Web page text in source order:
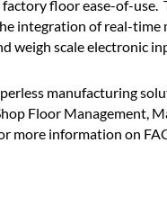
floor ease-of-
integration of real-
weigh scale electronic
manufacturing
Floor Management,
more information on